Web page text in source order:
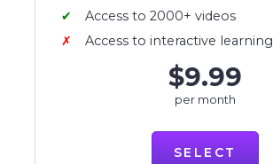
Access to 2000+ videos
Access to interactive learning
$9.99
per month
SELECT